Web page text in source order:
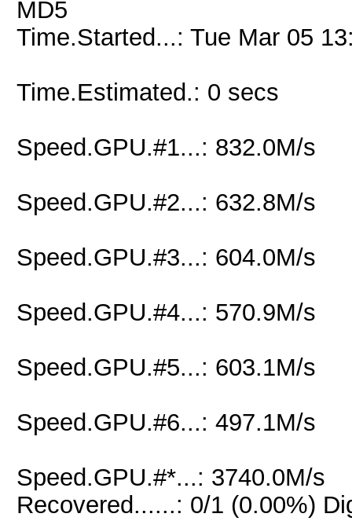
MD5
Time.Started...: Tue Mar 05
Time.Estimated.: 0 secs
Speed.GPU.#1...: 832.0M/s
Speed.GPU.#2...: 632.8M/s
Speed.GPU.#3...: 604.0M/s
Speed.GPU.#4...: 570.9M/s
Speed.GPU.#5...: 603.1M/s
Speed.GPU.#6...: 497.1M/s
Speed.GPU.#*...: 3740.0M/s
Recovered......: 0/1 (0.00%)